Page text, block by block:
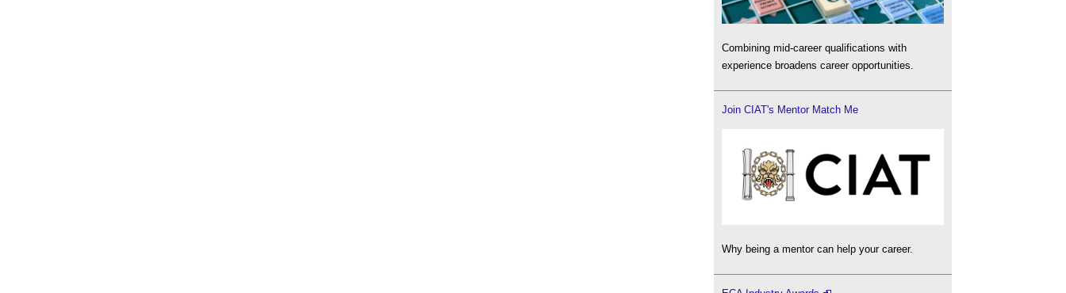
Combining mid-career qualifications with
experience broadens career opportunities.
Join CIAT's Mentor Match Me
Why being a mentor can help your career.